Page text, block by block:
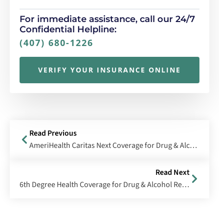
For immediate assistance, call our 24/7
Confidential Helpline:
(407) 680-1226
VERIFY YOUR INSURANCE ONLINE
Read Previous
AmeriHealth Caritas Next Coverage for Drug & Alcohol Rehab
Read Next
6th Degree Health Coverage for Drug & Alcohol Rehab